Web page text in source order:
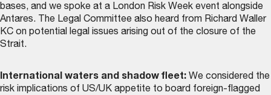
bases, and we spoke at a London Risk Week event alongside
Antares. The Legal Committee also heard from Richard Waller
KC on potential legal issues arising out of the closure of the
Strait.
International waters and shadow fleet: We considered the
risk implications of US/UK appetite to board foreign-flagged